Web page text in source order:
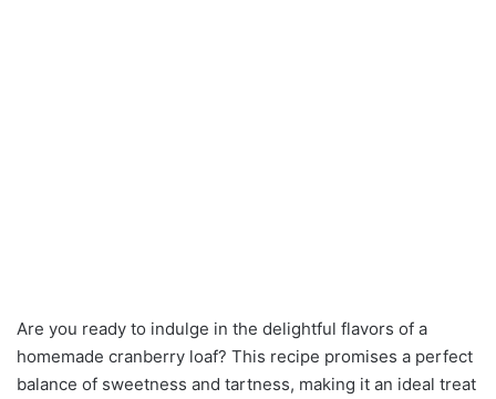
Are you ready to indulge in the delightful flavors of a
homemade cranberry loaf? This recipe promises a perfect
balance of sweetness and tartness, making it an ideal treat